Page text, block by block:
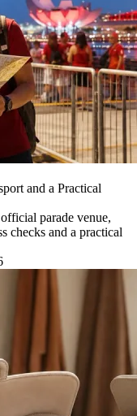
and a Practical
parade venue,
checks and a practical